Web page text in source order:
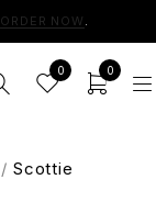
ORDER NOW .
0 0
/ Scottie